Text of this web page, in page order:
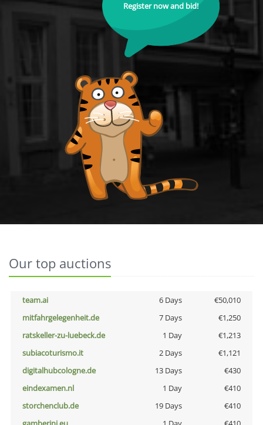
Register now and bid!
Our top auctions
team.ai 6 Days
€50,010
mitfahrgelegenheit.de
7 Days
€1,250
ratskeller-zu-luebeck.de
1 Day
€1,213
subiacoturismo.it
2 Days
€1,121
digitalhubcologne.de
13 Days
€430
eindexamen.nl
1 Day
€410
storchenclub.de
19 Days
€410